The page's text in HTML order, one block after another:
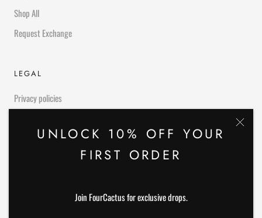
UNLOCK 10% OFF YOUR
FIRST ORDER
Join FourCactus for exclusive drops.
Shop All
Request Exchange
LEGAL
Privacy policies
products of top brands. We offer easy and convenient shipping worldwide.